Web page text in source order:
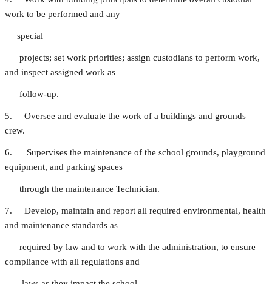
work to be performed and any
special
projects; set work priorities; assign custodians to perform work,
and inspect assigned work as
follow-up.
5. Oversee and evaluate the work of a buildings and grounds
crew.
6. Supervises the maintenance of the school grounds, playground
equipment, and parking spaces
through the maintenance Technician.
7. Develop, maintain and report all required environmental, health
and maintenance standards as
required by law and to work with the administration, to ensure
compliance with all regulations and